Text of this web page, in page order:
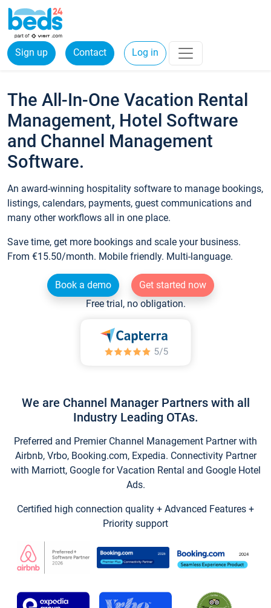
Sign up Contact Log in
The All-In-One Vacation Rental
Management, Hotel Software
and Channel Management
Software.
An award-winning hospitality software to manage bookings,
listings, calendars, payments, guest communications and
many other workflows all in one place.
Save time, get more bookings and scale your business.
From €15.50/month. Mobile friendly. Multi-language.
Book a demo
Get started now
Free trial, no obligation.
We are Channel Manager Partners with all
Industry Leading OTAs.
Preferred and Premier Channel Management Partner with
Airbnb, Vrbo, Booking.com, Expedia. Connectivity Partner
with Marriott, Google for Vacation Rental and Google Hotel
Ads.
Certified high connection quality + Advanced Features +
Priority support